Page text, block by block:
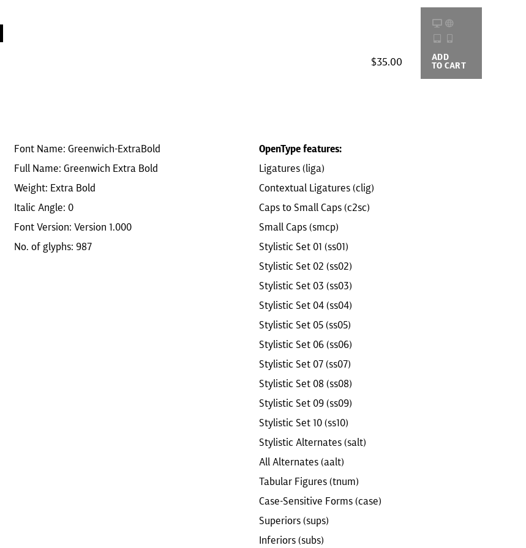
$35.00 ADD
TO CART
Font Name: Greenwich-ExtraBold
Full Name: Greenwich Extra Bold
Weight: Extra Bold
Italic Angle: 0
Font Version: Version 1.000
No. of glyphs: 987
OpenType features:
Ligatures (liga)
Contextual Ligatures (clig)
Caps to Small Caps (c2sc)
Small Caps (smcp)
Stylistic Set 01 (ss01)
Stylistic Set 02 (ss02)
Stylistic Set 03 (ss03)
Stylistic Set 04 (ss04)
Stylistic Set 05 (ss05)
Stylistic Set 06 (ss06)
Stylistic Set 07 (ss07)
Stylistic Set 08 (ss08)
Stylistic Set 09 (ss09)
Stylistic Set 10 (ss10)
Stylistic Alternates (salt)
All Alternates (aalt)
Tabular Figures (tnum)
Case-Sensitive Forms (case)
Superiors (sups)
Inferiors (subs)